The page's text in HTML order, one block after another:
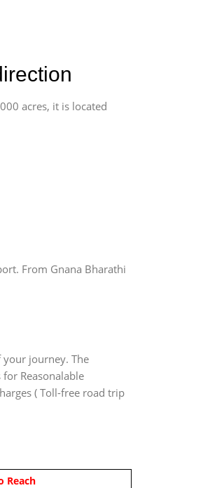
acres, it is located
From Gnana Bharathi
journey. The
Reasonalable
( Toll-free road trip
Reach